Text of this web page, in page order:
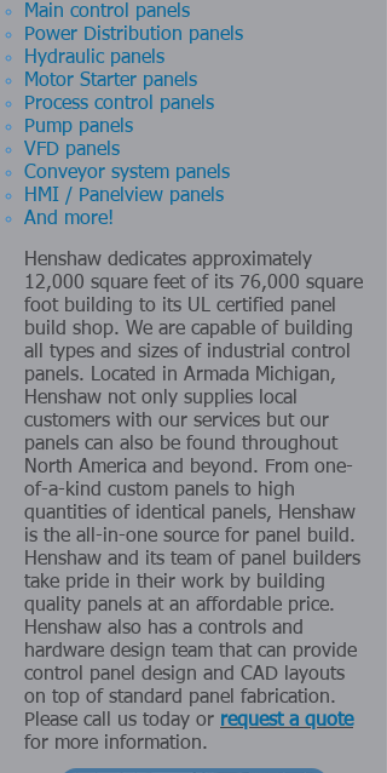
Main control panels
Power Distribution panels
Hydraulic panels
Motor Starter panels
Process control panels
Pump panels
VFD panels
Conveyor system panels
HMI / Panelview panels
And more!
Henshaw dedicates approximately
12,000 square feet of its 76,000 square
foot building to its UL certified panel
build shop. We are capable of building
all types and sizes of industrial control
panels. Located in Armada Michigan,
Henshaw not only supplies local
customers with our services but our
panels can also be found throughout
North America and beyond. From one-
of-a-kind custom panels to high
quantities of identical panels, Henshaw
is the all-in-one source for panel build.
Henshaw and its team of panel builders
take pride in their work by building
quality panels at an affordable price.
Henshaw also has a controls and
hardware design team that can provide
control panel design and CAD layouts
on top of standard panel fabrication.
Please call us today or request a quote
for more information.